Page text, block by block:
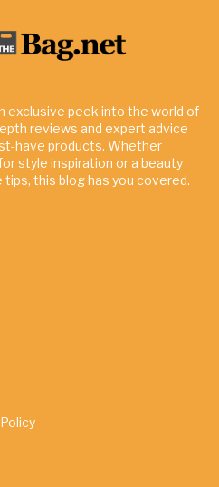
exclusive peek into the world of
reviews and expert advice
have products. Whether
style inspiration or a beauty
this blog has you covered.